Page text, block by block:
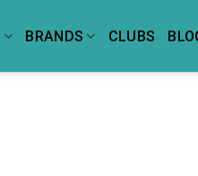
BRANDS CLUBS